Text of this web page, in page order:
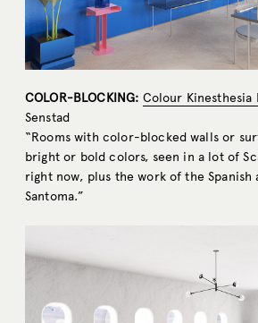
COLOR-BLOCKING: Colour Kinesthesia
Senstad
“Rooms with color-blocked walls or
bright or bold colors, seen in a lot of
right now, plus the work of the
Santoma.”